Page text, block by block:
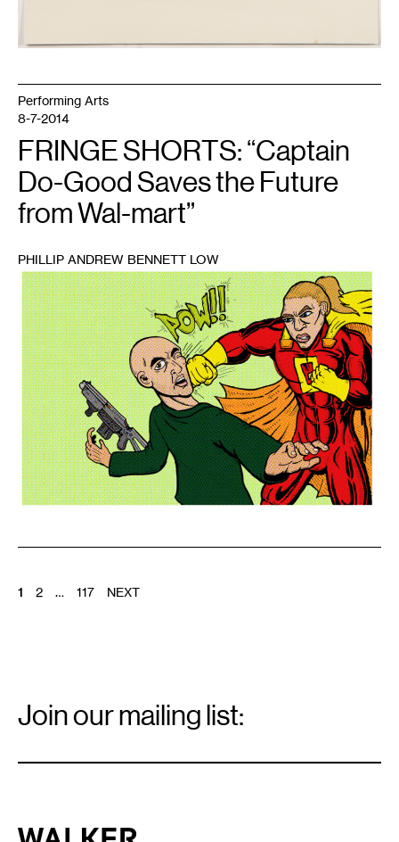
Performing Arts
8-7-2014
FRINGE SHORTS: “Captain
Do-Good Saves the Future
from Wal-mart”
PHILLIP ANDREW BENNETT LOW
POSTS
1 2 … 117 NEXT
Signup
Join our mailing list:
Walker Art Center